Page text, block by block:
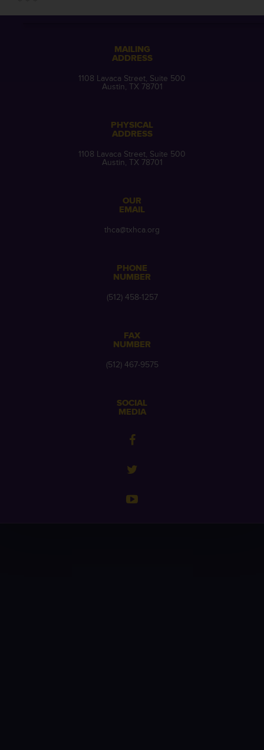
MAILING
ADDRESS
1108 Lavaca Street, Suite 500
Austin, TX 78701
PHYSICAL
ADDRESS
1108 Lavaca Street, Suite 500
Austin, TX 78701
OUR
EMAIL
thca@txhca.org
PHONE
NUMBER
(512) 458-1257
FAX
NUMBER
(512) 467-9575
SOCIAL
MEDIA